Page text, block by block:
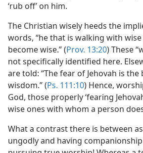
‘rub off’ on him.
The Christian wisely heeds the
words, “he that is walking with
become wise.” (Prov. 13:20) These
not specifically identified here.
are told: “The fear of Jehovah is
wisdom.” (Ps. 111:10) Hence,
God, those properly ‘fearing
wise ones with whom a person
What a contrast there is between
ungodly and having